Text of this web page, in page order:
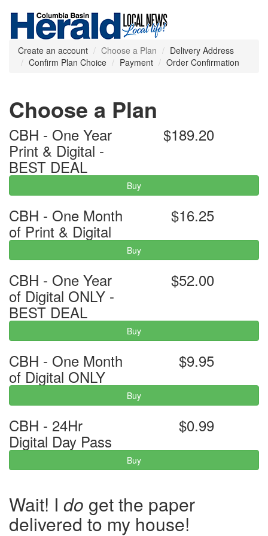
Create an account Choose a Plan
Delivery Address
Confirm Plan Choice
Payment Order Confirmation
Choose a Plan
CBH - One Year
Print & Digital -
BEST DEAL
$189.20
Buy
CBH - One Month
of Print & Digital
$16.25
Buy
CBH - One Year
of Digital ONLY -
BEST DEAL
$52.00
Buy
CBH - One Month
of Digital ONLY
$9.95
Buy
CBH - 24Hr
Digital Day Pass
$0.99
Buy
Wait! I do get the paper
delivered to my house!